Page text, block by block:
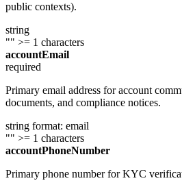
public contexts).
string
"" >= 1 characters
accountEmail
required
Primary email address for account
documents, and compliance notices.
string format: email
"" >= 1 characters
accountPhoneNumber
Primary phone number for KYC